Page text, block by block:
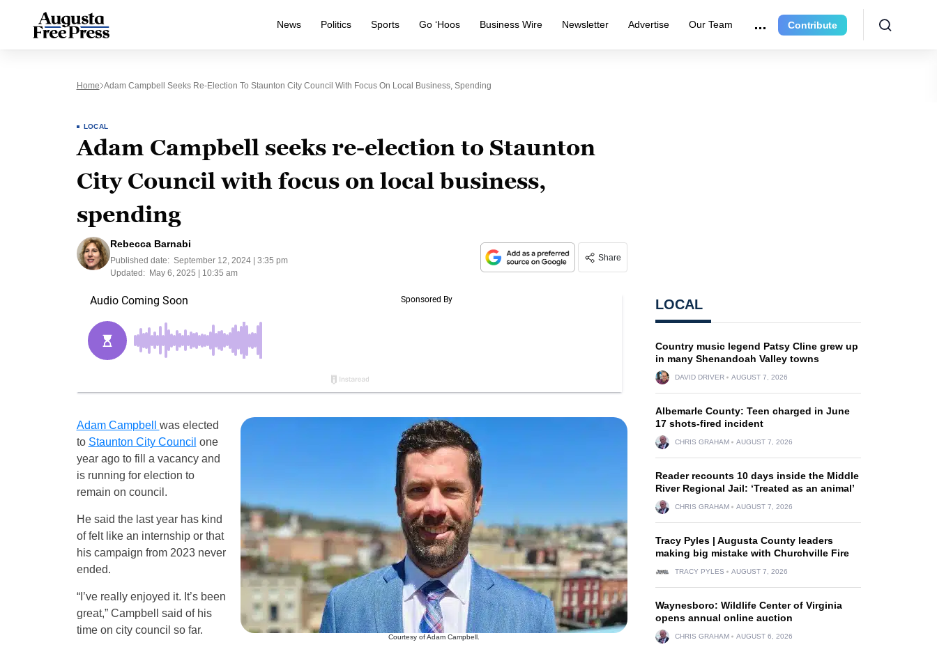
News Politics Sports Go ‘Hoos Business Wire Newsletter Advertise Our Team Contribute
Home Adam Campbell Seeks Re-Election To Staunton City Council With Focus On Local Business, Spending
LOCAL
Adam Campbell seeks re-election to Staunton
City Council with focus on local business,
spending
Rebecca Barnabi
Published date: September 12, 2024 | 3:35 pm
Updated:
May 6, 2025 | 10:35 am
Share
Courtesy of Adam Campbell.
Adam Campbell was elected
to Staunton City Council one
year ago to fill a vacancy and
is running for election to
remain on council.
He said the last year has kind
of felt like an internship or that
his campaign from 2023 never
ended.
“I’ve really enjoyed it. It’s been
great,” Campbell said of his
time on city council so far.
LOCAL
Country music legend Patsy Cline grew up
in many Shenandoah Valley towns
DAVID DRIVER AUGUST 7, 2026
Albemarle County: Teen charged in June
17 shots-fired incident
CHRIS GRAHAM AUGUST 7, 2026
Reader recounts 10 days inside the Middle
River Regional Jail: ‘Treated as an animal’
CHRIS GRAHAM AUGUST 7, 2026
Tracy Pyles | Augusta County leaders
making big mistake with Churchville Fire
TRACY PYLES AUGUST 7, 2026
Waynesboro: Wildlife Center of Virginia
opens annual online auction
CHRIS GRAHAM AUGUST 6, 2026